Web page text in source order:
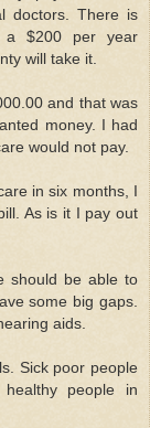
doctors. There is
a $200 per year
will take it.
and that was
money. I had
would not pay.
in six months, I
As is it I pay out
should be able to
some big gaps.
aids.
Sick poor people
people in